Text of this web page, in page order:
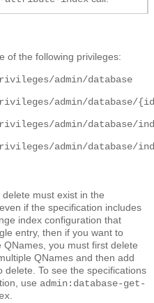
of the following privileges:
admin/database
admin/database/
admin/database/
admin/database/
must exist in the
if the specification includes
index configuration that
entry, then if you want to
you must first delete
QNames and then add
To see the specifications
use admin:database-get-